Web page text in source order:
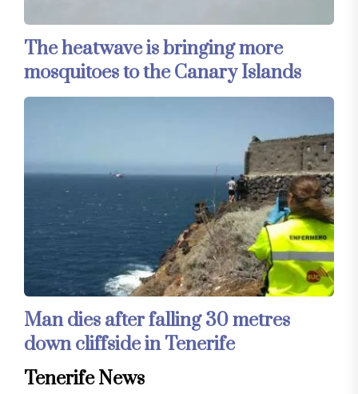
The heatwave is bringing more
mosquitoes to the Canary Islands
Man dies after falling 30 metres
down cliffside in Tenerife
Tenerife News